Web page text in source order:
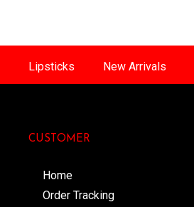
Lipsticks New Arrivals
CUSTOMER
Home
Order Tracking